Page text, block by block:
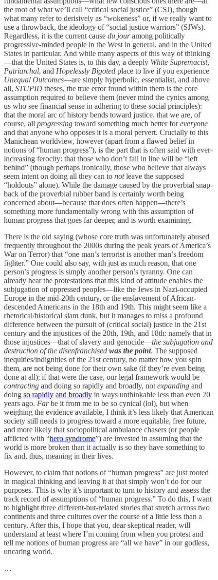
the root of what we’ll call “critical social justice” (CSJ), though
what many refer to derisively as “wokeness” or, if we really want to
use a throwback, the ideology of “social justice warriors” (SJWs).
Regardless, it is the current cause du jouramong politically
progressive-minded people in the West in general, and in the United
States in particular. And while many aspects of this way of thinking
—that the United States is, to this day, a deeply White Supremacist,
Patriarchal, and Hopelessly Bigoted place to live if you experience
Unequal Outcomes—are simply hyperbolic, essentialist, and above
all, STUPID theses, the true error found within them is the core
assumption required to believe them (never mind the cynics among
us who see financial sense in adhering to these social principles):
that the moral arc of history bends toward justice, that we are, of
course, all progressing toward something much better foreveryone
and that anyone who opposes it is a moral pervert. Crucially to this
Manichean worldview, however (apart from a flawed belief in
notions of “human progress”), is the part that is often said with ever-
increasing ferocity: that those who don’t fall in line will be “left
behind” (though perhaps ironically, those who believe that always
seem intent on doing all they can to notleave the supposed
“holdouts” alone). While the damage caused by the proverbial snap-
back of the proverbial rubber band is certainly worth being
concerned about—because that does often happen—there’s
something more fundamentally wrong with this assumption of
human progress that goes far deeper, and is worth examining.
There is the old saying (whose core truth was unfortunately abused
frequently throughout the 2000s during the peak years of America’s
War on Terror) that “one man’s terrorist is another man’s freedom
fighter.” One could also say, with just as much reason, that one
person’s progress is simply another person’s tyranny. One can
already hear the protestations that this kind of attitude enables the
subjugation of oppressed peoples—like the Jews in Nazi-occupied
Europe in the mid-20th century, or the enslavement of African-
descended Americans in the 18th and 19th. This might seem like a
rhetorical/historical slam dunk, but it manages to miss a profound
difference between the pursuit of (critical social) justice in the 21st
century and the injustices of the 20th, 19th, and 18th: namely that in
those injustices—that of slavery and genocide—the subjugation and
destruction of the disenfranchised was the point. The supposed
inequities/indignities of the 21st century, no matter how you spin
them, are not being done for their own sake (if they’re even being
done at all); if that were the case, our legal framework would be
contracting and doing so rapidly and broadly, not expanding and
doing so rapidly and broadly in ways unthinkable less than even 20
years ago. Farbe it from me to be so cynical (lol), but when
weighing the evidence available, I think it’s less likely that American
society still needs to progress toward a more equitable, free future,
and more likely that sociopolitical ambulance chasers (or people
afflicted with “hero syndrome”) are invested in assuming that the
world is more broken than it actually is so they have something to
fix and, thus, meaning in their lives.
However, to claim that notions of “human progress” are just rooted
in magical thinking and leaving it at that simply won’t do for our
purposes. This is why it’s important to turn to history and assess the
track record of assumptions of “human progress.” To do this, I want
to highlight three different-but-related stories that stretch across two
continents and three cultures over the course of a little less than a
century. After this, I hope that you, dear skeptical reader, will
understand at least where I’m coming from when you protest and
tell me notions of human progress are “all we have” in our godless,
uncaring world.
…